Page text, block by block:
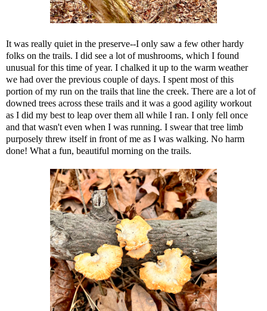
It was really quiet in the preserve--I only saw a few other hardy
folks on the trails. I did see a lot of mushrooms, which I found
unusual for this time of year. I chalked it up to the warm weather
we had over the previous couple of days. I spent most of this
portion of my run on the trails that line the creek. There are a lot of
downed trees across these trails and it was a good agility workout
as I did my best to leap over them all while I ran. I only fell once
and that wasn't even when I was running. I swear that tree limb
purposely threw itself in front of me as I was walking. No harm
done! What a fun, beautiful morning on the trails.